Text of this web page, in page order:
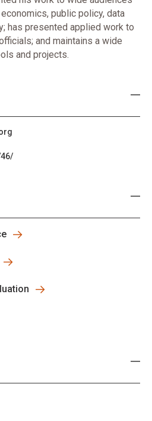
public policy, data
has presented applied work to
and maintains a wide
and projects.